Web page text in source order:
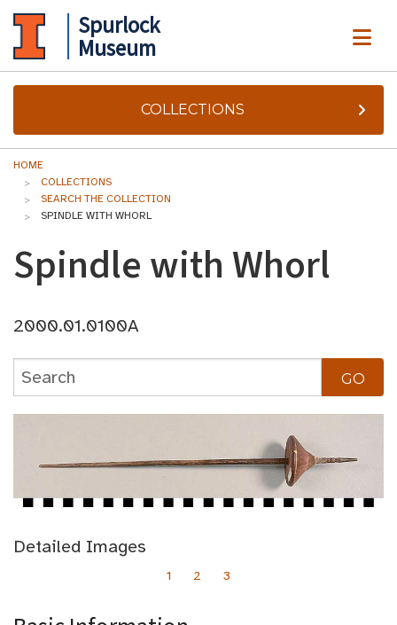
Spurlock
Museum
COLLECTIONS
HOME
COLLECTIONS
SEARCH THE COLLECTION
SPINDLE WITH WHORL
Spindle with Whorl
2000.01.0100A
Detailed Images
1 2 3